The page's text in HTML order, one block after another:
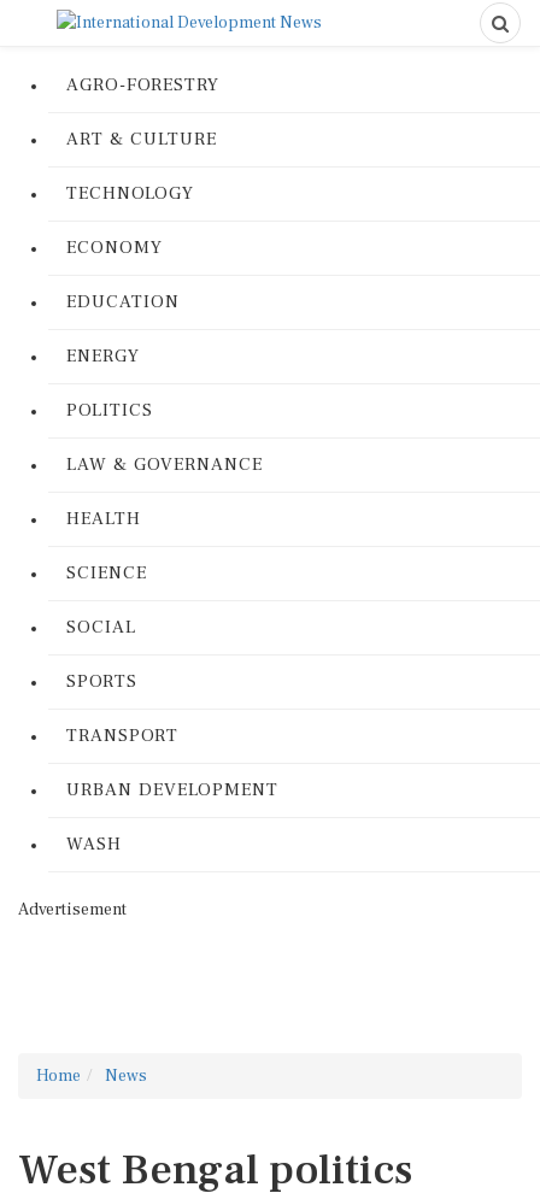
AGRO-FORESTRY
ART & CULTURE
TECHNOLOGY
ECONOMY
EDUCATION
ENERGY
POLITICS
LAW & GOVERNANCE
HEALTH
SCIENCE
SOCIAL
SPORTS
TRANSPORT
URBAN DEVELOPMENT
WASH
Advertisement
Home News
West Bengal politics